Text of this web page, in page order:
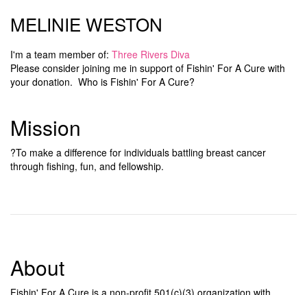
MELINIE WESTON
I'm a team member of: Three Rivers Diva
Please consider joining me in support of Fishin' For A Cure with
your donation. Who is Fishin' For A Cure?
Mission
?To make a difference for individuals battling breast cancer
through fishing, fun, and fellowship.
About
Fishin' For A Cure is a non-profit 501(c)(3) organization with